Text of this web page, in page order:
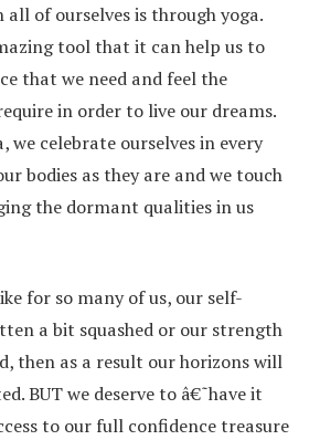
of ourselves is through yoga.
tool that it can help us to
that we need and feel the
in order to live our dreams.
we celebrate ourselves in every
bodies as they are and we touch
the dormant qualities in us
for so many of us, our self-
a bit squashed or our strength
then as a result our horizons will
BUT we deserve to â€˜have it
to our full confidence treasure